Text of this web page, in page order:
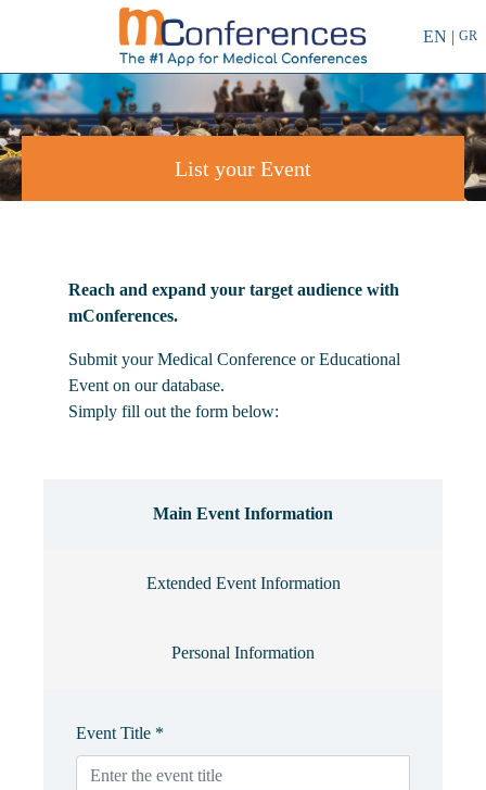
EN | GR
List your Event
Reach and expand your target audience with
mConferences.
Submit your Medical Conference or Educational
Event on our database.
Simply fill out the form below:
Main Event Information
Extended Event Information
Personal Information
Event Title *